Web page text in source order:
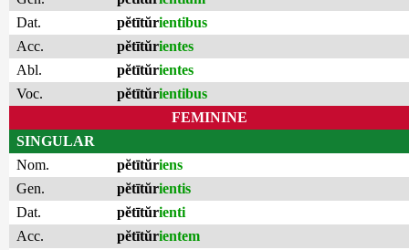
Dat.
pĕtītŭrientibus
Acc.
pĕtītŭrientes
Abl.
pĕtītŭrientes
Voc.
pĕtītŭrientibus
FEMININE
SINGULAR
Nom.
pĕtītŭriens
Gen.
pĕtītŭrientis
Dat.
pĕtītŭrienti
Acc.
pĕtītŭrientem